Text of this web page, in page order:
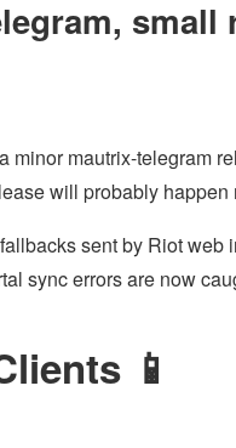
small
minor mautrix-telegram
will probably
sent by Riot web
sync errors are now
📱